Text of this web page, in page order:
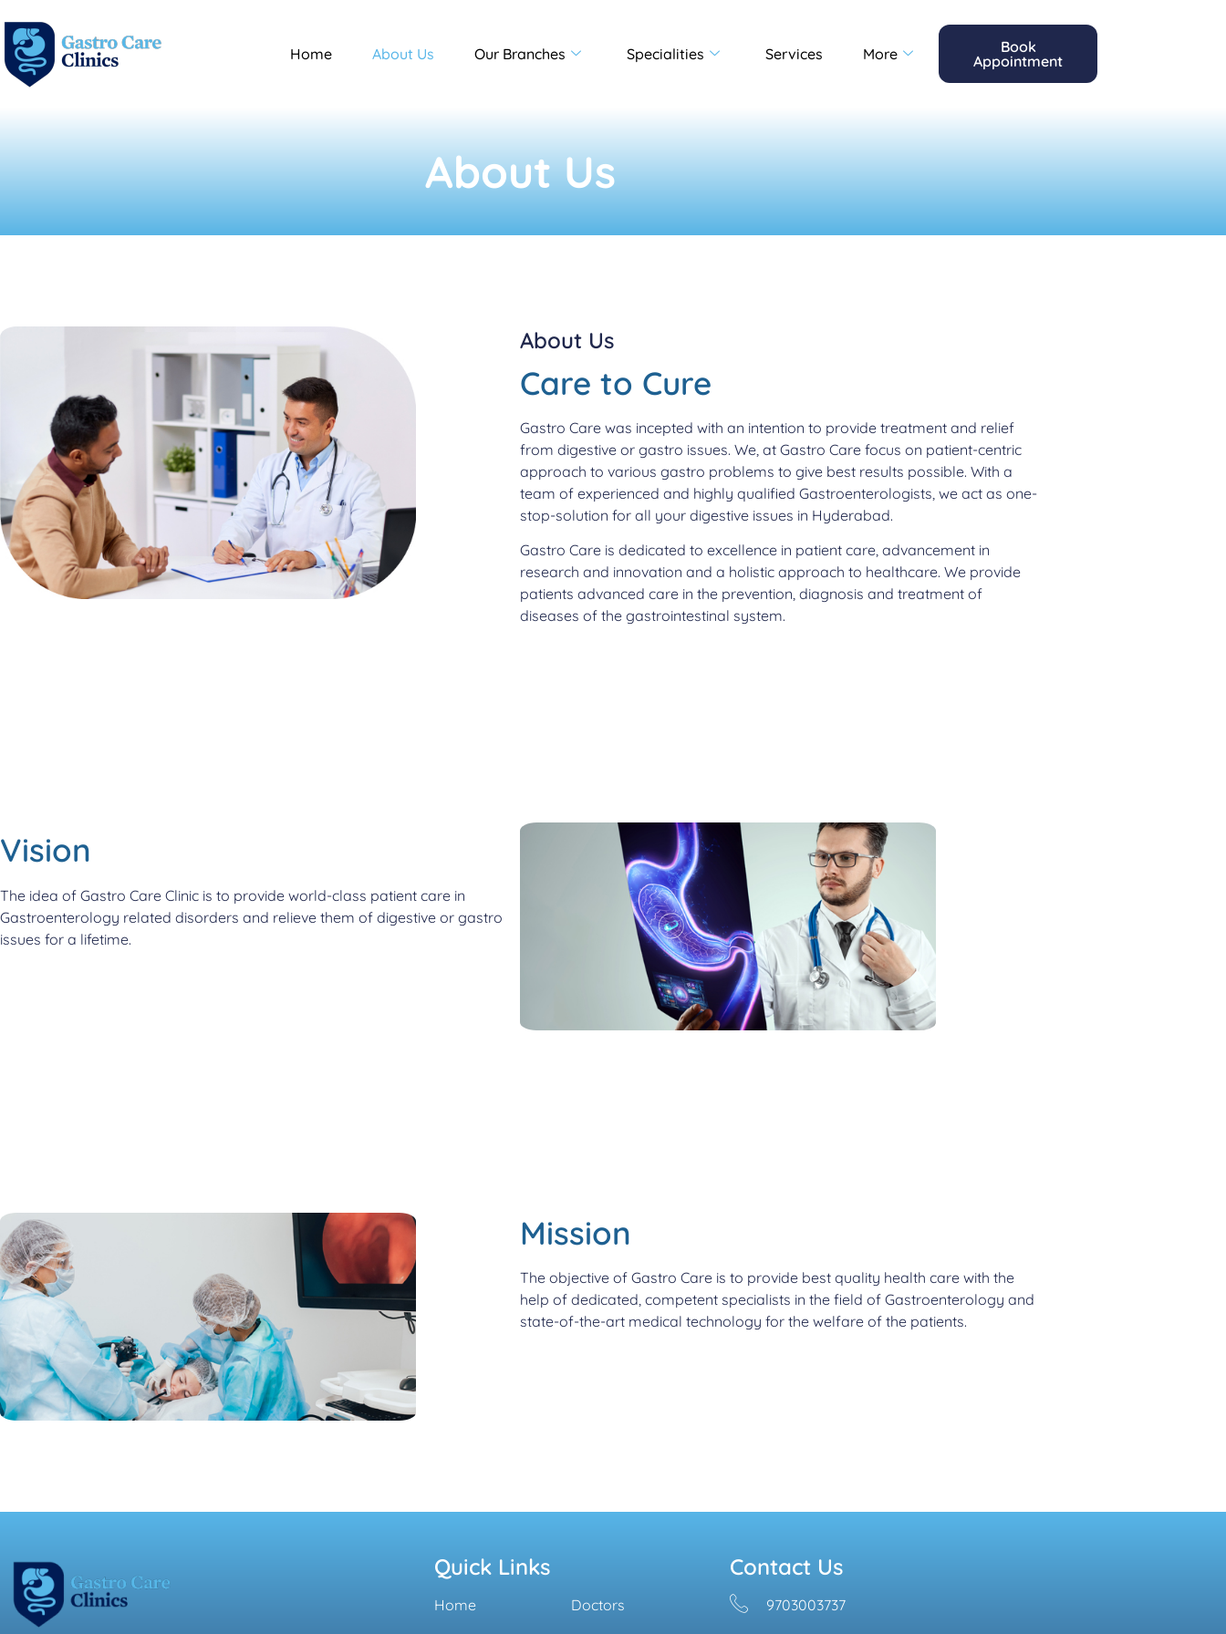
Home About Us Our Branches Specialities Services More
Book
Appointment
About Us
About Us
Care to Cure
Gastro Care was incepted with an intention to provide treatment and relief
from digestive or gastro issues. We, at Gastro Care focus on patient-centric
approach to various gastro problems to give best results possible. With a
team of experienced and highly qualified Gastroenterologists, we act as one-
stop-solution for all your digestive issues in Hyderabad.
Gastro Care is dedicated to excellence in patient care, advancement in
research and innovation and a holistic approach to healthcare. We provide
patients advanced care in the prevention, diagnosis and treatment of
diseases of the gastrointestinal system.
Vision
The idea of Gastro Care Clinic is to provide world-class patient care in
Gastroenterology related disorders and relieve them of digestive or gastro
issues for a lifetime.
Mission
The objective of Gastro Care is to provide best quality health care with the
help of dedicated, competent specialists in the field of Gastroenterology and
state-of-the-art medical technology for the welfare of the patients.
Quick Links
Home Doctors
Contact Us
9703003737